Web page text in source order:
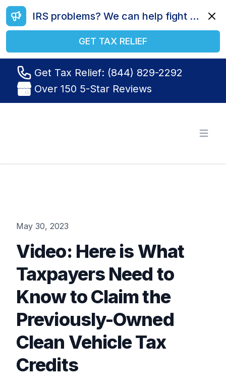
IRS problems? We can help fight your battle. Call us today at (844) 829-2292.
GET TAX RELIEF
Get Tax Relief: (844) 829-2292
Over 150 5-Star Reviews
May 30, 2023
Video: Here is What
Taxpayers Need to
Know to Claim the
Previously-Owned
Clean Vehicle Tax
Credits